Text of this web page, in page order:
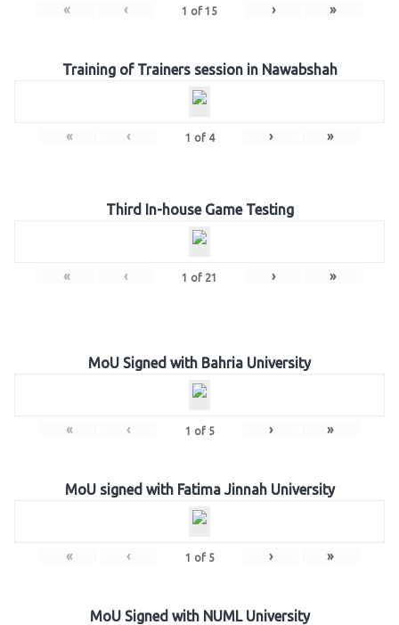
« ‹ 1 of 15 › »
Training of Trainers session in Nawabshah
« ‹ 1 of 4 › »
Third In-house Game Testing
« ‹ 1 of 21 › »
MoU Signed with Bahria University
« ‹ 1 of 5 › »
MoU signed with Fatima Jinnah University
« ‹ 1 of 5 › »
MoU Signed with NUML University